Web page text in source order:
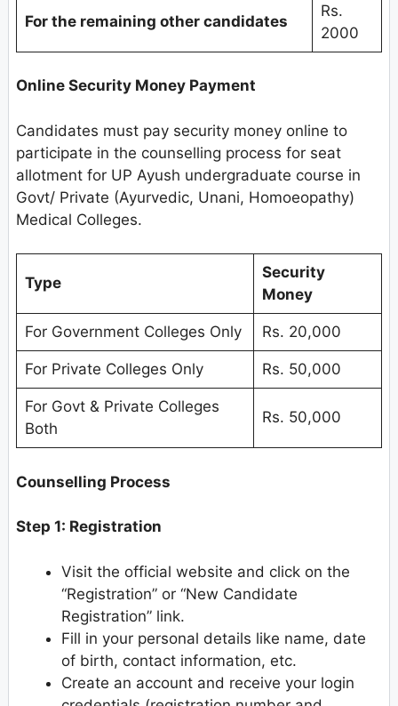
For the remaining other candidates
Rs.
2000
Online Security Money Payment
Candidates must pay security money online to
participate in the counselling process for seat
allotment for UP Ayush undergraduate course in
Govt/ Private (Ayurvedic, Unani, Homoeopathy)
Medical Colleges.
Type
Security
Money
For Government Colleges Only Rs. 20,000
For Private Colleges Only Rs. 50,000
For Govt & Private Colleges
Both
Rs. 50,000
Counselling Process
Step 1: Registration
Visit the official website and click on the
“Registration” or “New Candidate
Registration” link.
Fill in your personal details like name, date
of birth, contact information, etc.
Create an account and receive your login